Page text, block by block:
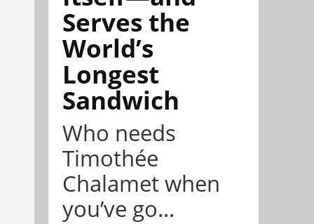
Serves the
World’s
Longest
Sandwich
Who needs
Timothée
Chalamet when
you’ve go...